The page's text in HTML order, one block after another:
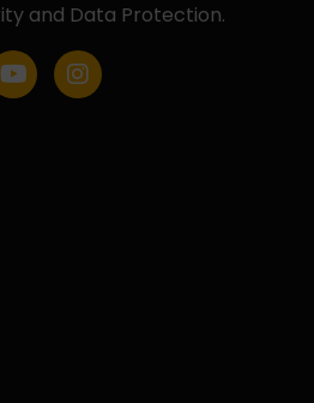
and Data Protection.